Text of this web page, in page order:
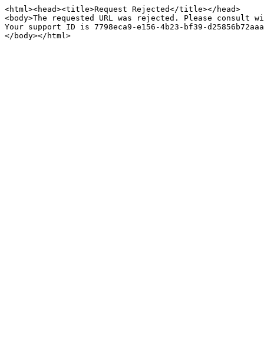
<html><head><title>Request Rejected</title></head>
<body>The requested URL was rejected. Please
Your support ID is 7798eca9-e156-4b23-bf39-